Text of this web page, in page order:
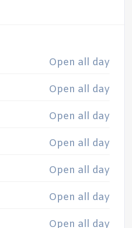
Open all day
Open all day
Open all day
Open all day
Open all day
Open all day
Open all day